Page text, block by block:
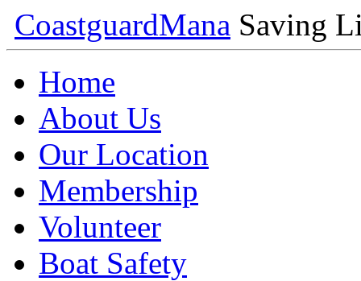
CoastguardMana Saving
Home
About Us
Our Location
Membership
Volunteer
Boat Safety